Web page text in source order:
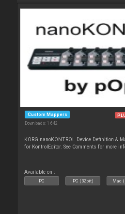
Custom Mappers
Downloads: 1 642
KORG nanoKONTROL Device Definition &
for KontrolEditor. See Comments for more
Available on :
PC PC (32bit) Mac